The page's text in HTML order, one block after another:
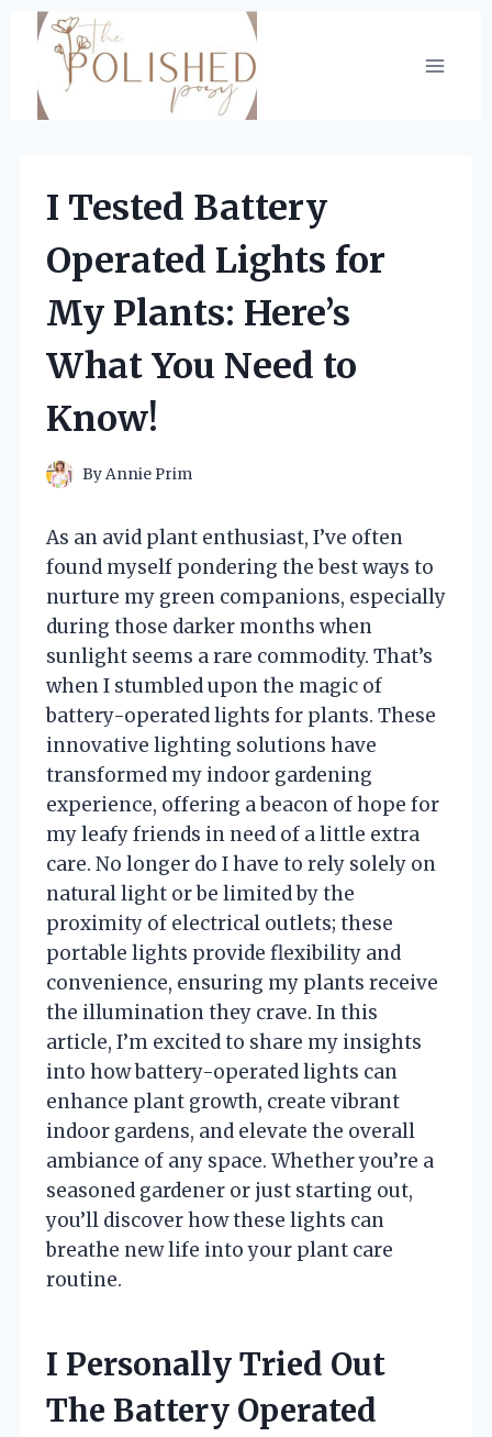
Skip
content
I Tested Battery
Operated Lights for
My Plants: Here’s
What You Need to
Know!
ByAnnie Prim
As an avid plant enthusiast, I’ve often
found myself pondering the best ways to
nurture my green companions, especially
during those darker months when
sunlight seems a rare commodity. That’s
when I stumbled upon the magic of
battery-operated lights for plants. These
innovative lighting solutions have
transformed my indoor gardening
experience, offering a beacon of hope for
my leafy friends in need of a little extra
care. No longer do I have to rely solely on
natural light or be limited by the
proximity of electrical outlets; these
portable lights provide flexibility and
convenience, ensuring my plants receive
the illumination they crave. In this
article, I’m excited to share my insights
into how battery-operated lights can
enhance plant growth, create vibrant
indoor gardens, and elevate the overall
ambiance of any space. Whether you’re a
seasoned gardener or just starting out,
you’ll discover how these lights can
breathe new life into your plant care
routine.
I Personally Tried Out
The Battery Operated